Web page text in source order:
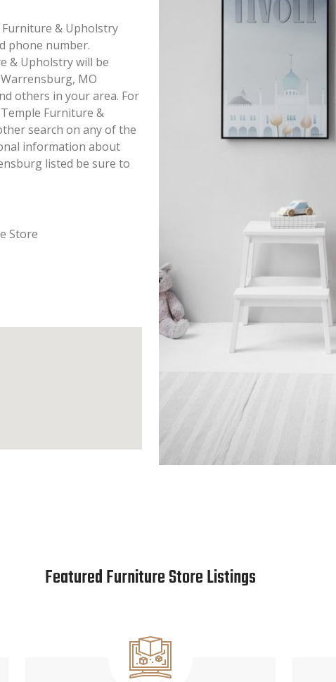
& Upholstry
phone number.
& Upholstry will be
MO
others in your area. For
Furniture &
search on any of the
information about
listed be sure to
Store
Featured Furniture Store Listings